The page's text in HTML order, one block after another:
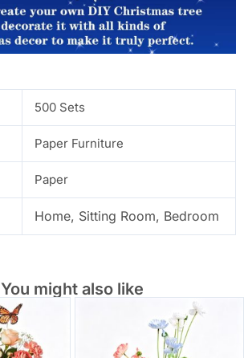
500 Sets
Paper Furniture
Paper
Home, Sitting Room, Bedroom
You might also like